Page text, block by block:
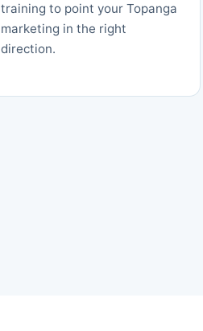
training to point your Topanga
marketing in the right
direction.